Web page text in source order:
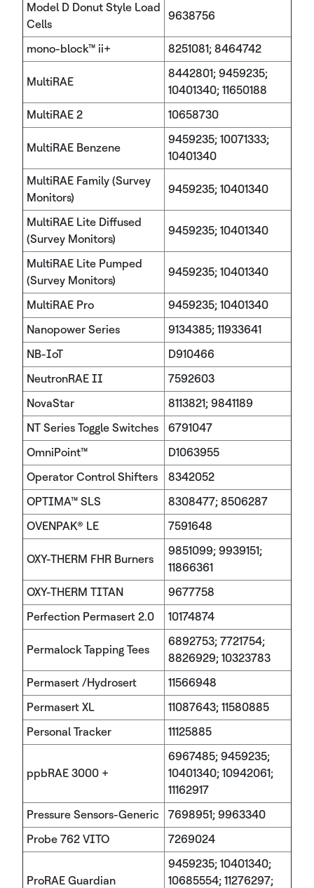
Model D Donut Style Load
Cells
9638756
mono-block™ ii+ 8251081; 8464742
MultiRAE
8442801; 9459235;
10401340; 11650188
MultiRAE 2
10658730
MultiRAE Benzene
9459235; 10071333;
10401340
MultiRAE Family (Survey
Monitors)
9459235; 10401340
MultiRAE Lite Diffused
(Survey Monitors)
9459235; 10401340
MultiRAE Lite Pumped
(Survey Monitors)
9459235; 10401340
MultiRAE Pro
9459235; 10401340
Nanopower Series
9134385; 11933641
NB-IoT
D910466
NeutronRAE II
7592603
NovaStar
8113821; 9841189
NT Series Toggle Switches
6791047
OmniPoint™
D1063955
Operator Control Shifters
8342052
OPTIMA™ SLS
8308477; 8506287
OVENPAK® LE
7591648
OXY-THERM FHR Burners
9851099; 9939151;
11866361
OXY-THERM TITAN
9677758
Perfection Permasert 2.0
10174874
Permalock Tapping Tees
6892753; 7721754;
8826929; 10323783
Permasert /Hydrosert
11566948
Permasert XL
11087643; 11580885
Personal Tracker
11125885
ppbRAE 3000 +
6967485; 9459235;
10401340; 10942061;
11162917
Pressure Sensors-Generic
7698951; 9963340
Probe 762 VITO
7269024
ProRAE Guardian
9459235; 10401340;
10685554; 11276297;